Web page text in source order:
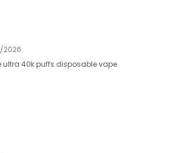
2026
ultra 40k puffs disposable vape